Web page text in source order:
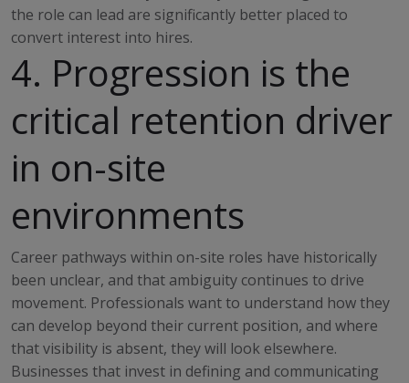
the role can lead are significantly better placed to
convert interest into hires.
4. Progression is the
critical retention driver
in on-site
environments
Career pathways within on-site roles have historically
been unclear, and that ambiguity continues to drive
movement. Professionals want to understand how they
can develop beyond their current position, and where
that visibility is absent, they will look elsewhere.
Businesses that invest in defining and communicating